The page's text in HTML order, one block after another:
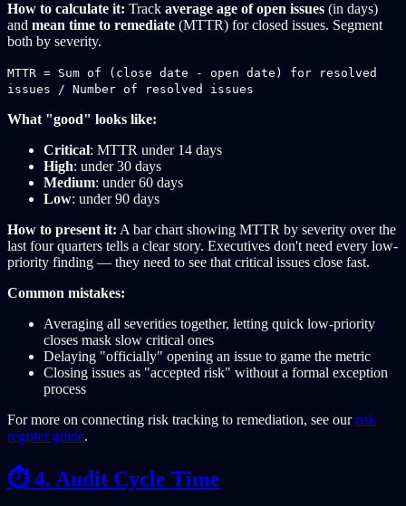
How to calculate it: Track average age of open issues (in days)
and mean time to remediate (MTTR) for closed issues. Segment
both by severity.
MTTR = Sum of (close date - open date) for resolved
issues / Number of resolved issues
What "good" looks like:
Critical: MTTR under 14 days
High: under 30 days
Medium: under 60 days
Low: under 90 days
How to present it: A bar chart showing MTTR by severity over the
last four quarters tells a clear story. Executives don't need every low-
priority finding — they need to see that critical issues close fast.
Common mistakes:
Averaging all severities together, letting quick low-priority
closes mask slow critical ones
Delaying "officially" opening an issue to game the metric
Closing issues as "accepted risk" without a formal exception
process
For more on connecting risk tracking to remediation, see ourrisk
register guide.
⏱️ 4. Audit Cycle Time